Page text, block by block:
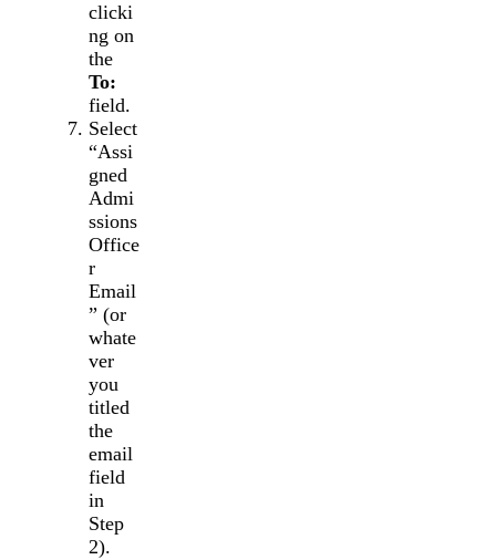
clicki
ng on
the
To:
field.
Select
“Assi
gned
Admi
ssions
Office
r
Email
” (or
whate
ver
you
titled
the
email
field
in
Step
2).